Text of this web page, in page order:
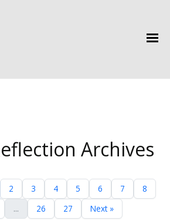
Archives
2 3 4 5 6 7
8
... 26 27 Next »